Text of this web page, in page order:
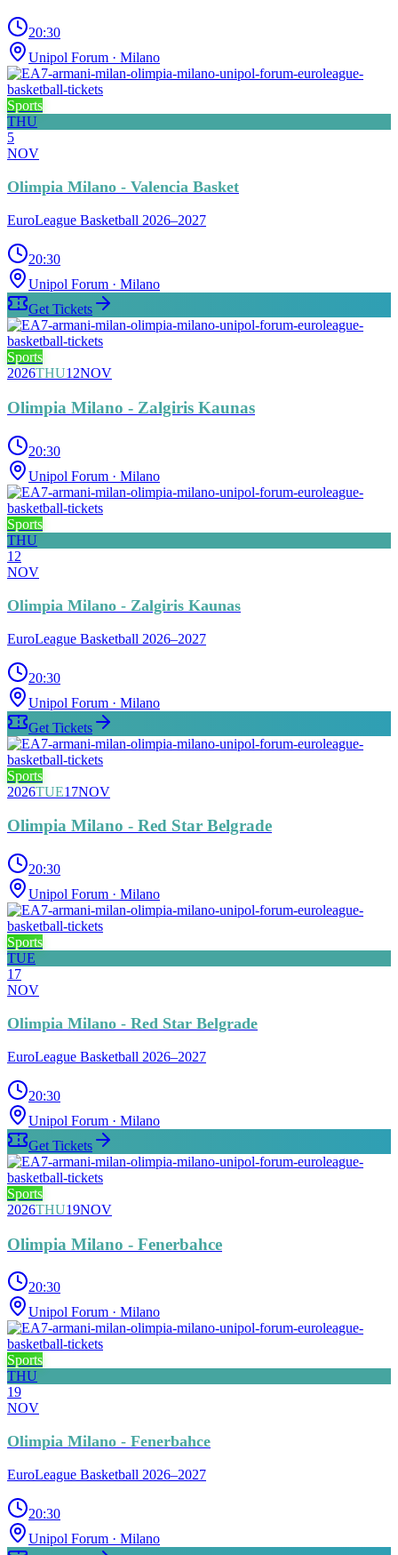
20:30
Unipol Forum · Milano
Sports
THU
5
NOV
Olimpia Milano - Valencia Basket
EuroLeague Basketball 2026–2027
20:30
Unipol Forum · Milano
Get Tickets
Sports
2026THU12NOV
Olimpia Milano - Zalgiris Kaunas
20:30
Unipol Forum · Milano
Sports
THU
12
NOV
Olimpia Milano - Zalgiris Kaunas
EuroLeague Basketball 2026–2027
20:30
Unipol Forum · Milano
Get Tickets
Sports
2026TUE17NOV
Olimpia Milano - Red Star Belgrade
20:30
Unipol Forum · Milano
Sports
TUE
17
NOV
Olimpia Milano - Red Star Belgrade
EuroLeague Basketball 2026–2027
20:30
Unipol Forum · Milano
Get Tickets
Sports
2026THU19NOV
Olimpia Milano - Fenerbahce
20:30
Unipol Forum · Milano
Sports
THU
19
NOV
Olimpia Milano - Fenerbahce
EuroLeague Basketball 2026–2027
20:30
Unipol Forum · Milano